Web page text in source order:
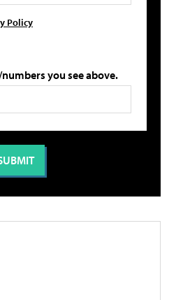
Policy
you see above.